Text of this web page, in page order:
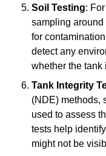
Soil Testing:
sampling around
for
detect any
whether the tank
Tank Integrity
(NDE) methods,
used to assess
tests help
might not be